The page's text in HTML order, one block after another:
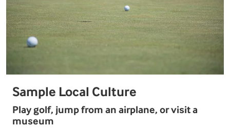
Sample Local Culture
Play golf, jump from an airplane, or visit a
museum